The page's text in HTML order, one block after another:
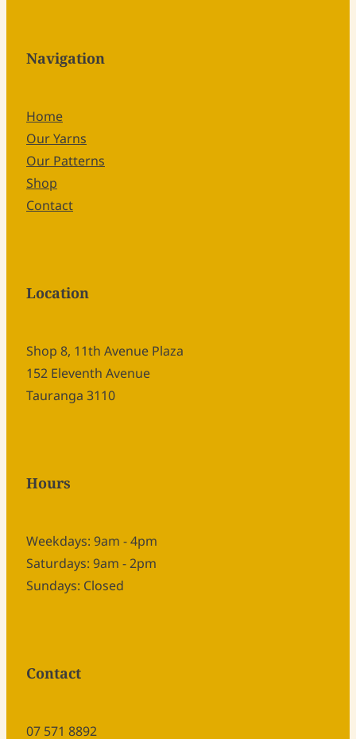
Navigation
Home
Our Yarns
Our Patterns
Shop
Contact
Location
Shop 8, 11th Avenue Plaza
152 Eleventh Avenue
Tauranga 3110
Hours
Weekdays: 9am - 4pm
Saturdays: 9am - 2pm
Sundays: Closed
Contact
07 571 8892